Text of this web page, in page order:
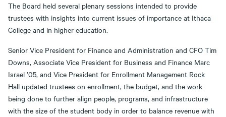
The Board held several plenary sessions intended to provide
trustees with insights into current issues of importance at Ithaca
College and in higher education.
Senior Vice President for Finance and Administration and CFO Tim
Downs, Associate Vice President for Business and Finance Marc
Israel ’05, and Vice President for Enrollment Management Rock
Hall updated trustees on enrollment, the budget, and the work
being done to further align people, programs, and infrastructure
with the size of the student body in order to balance revenue with